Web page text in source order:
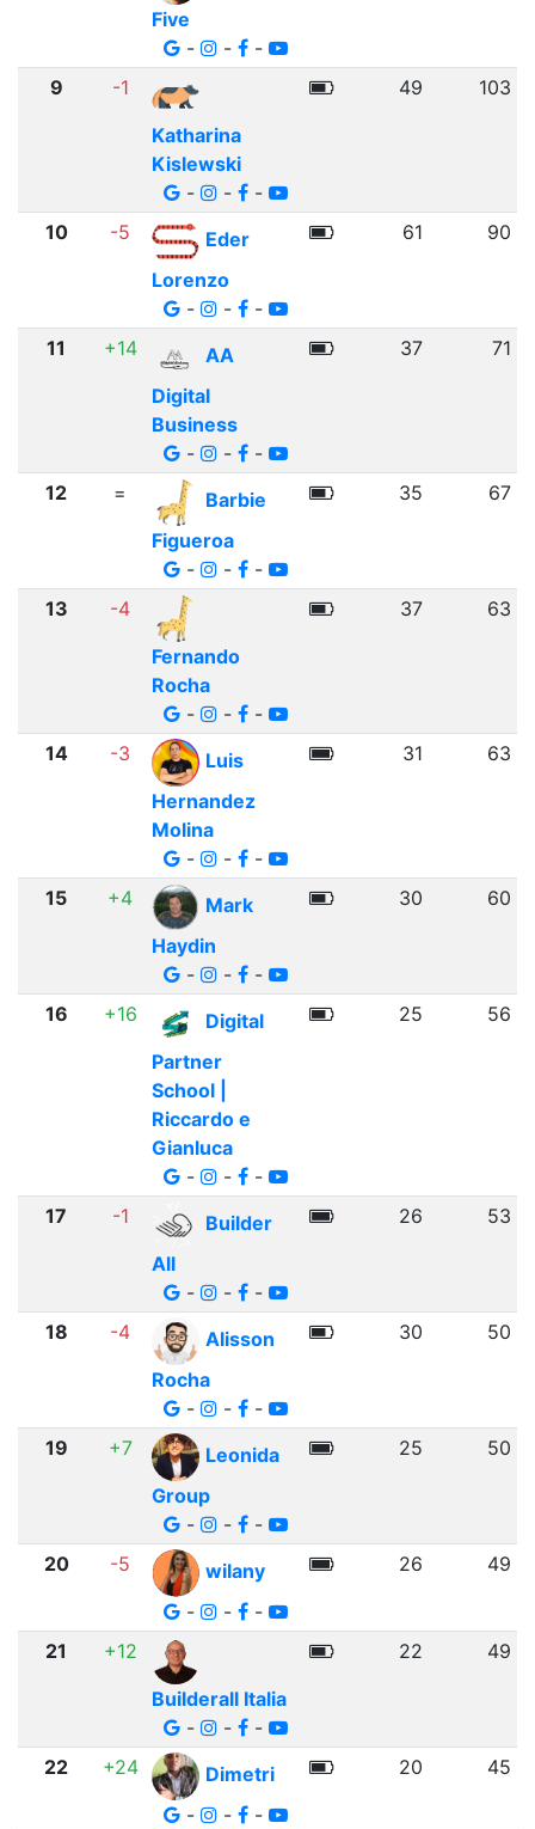
Five
-
-
-
9
-1
Katharina
Kislewski
-
- -
49 103
10 -5
Eder
Lorenzo
-
- -
61 90
11 +14
AA
Digital
Business
-
- -
37 71
12 =
Barbie
Figueroa
-
- -
35 67
13
-4
Fernando
Rocha
-
- -
37 63
14 -3
Luis
Hernandez
Molina
-
- -
31 63
15 +4
Mark
Haydin
-
- -
30 60
16 +16
Digital
Partner
School |
Riccardo e
Gianluca
-
- -
25 56
17 -1
Builder
All
-
- -
26 53
18 -4
Alisson
Rocha
-
- -
30 50
19 +7
Leonida
Group
-
- -
25 50
20 -5
wilany
-
- -
26 49
21
+12
Builderall Italia
-
- -
22 49
22 +24
Dimetri
-
- -
20 45